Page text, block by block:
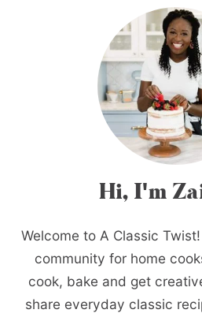
Hi, I'm
Welcome to A Classic
community for home
cook, bake and get
share everyday classic